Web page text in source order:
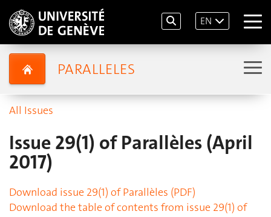
EN
PARALLELES
All Issues
Issue 29(1) of Parallèles (April
2017)
Download issue 29(1) of Parallèles (PDF)
Download the table of contents from issue 29(1) of